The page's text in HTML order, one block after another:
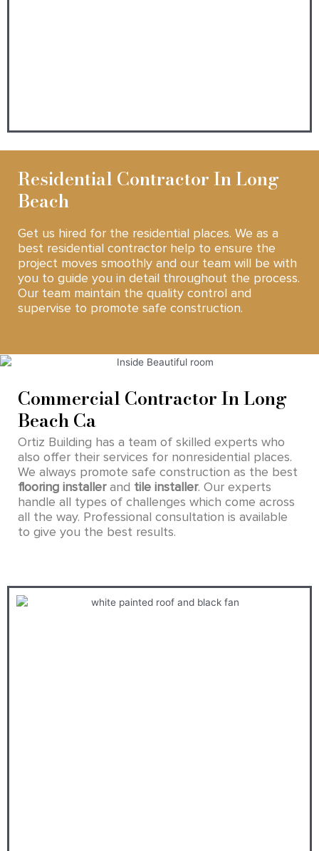
Residential Contractor In Long
Beach
Get us hired for the residential places. We as a
best residential contractor help to ensure the
project moves smoothly and our team will be with
you to guide you in detail throughout the process.
Our team maintain the quality control and
supervise to promote safe construction.
Commercial Contractor In Long
Beach Ca
Ortiz Building has a team of skilled experts who
also offer their services for nonresidential places.
We always promote safe construction as the best
flooring installerand tile installer. Our experts
handle all types of challenges which come across
all the way. Professional consultation is available
to give you the best results.